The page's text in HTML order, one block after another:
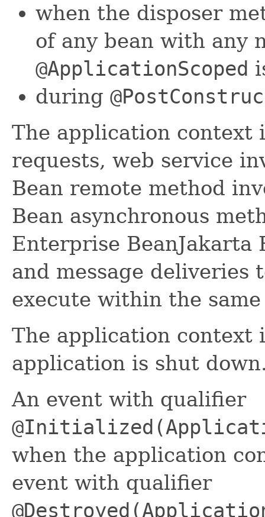
when the disposer
of any bean with any
@ApplicationScoped
during
The application context
requests, web service
Bean remote method
Bean asynchronous
Enterprise BeanJakarta
and message deliveries
execute within the
The application context
application is shut
An event with qualifier
when the application
event with qualifier